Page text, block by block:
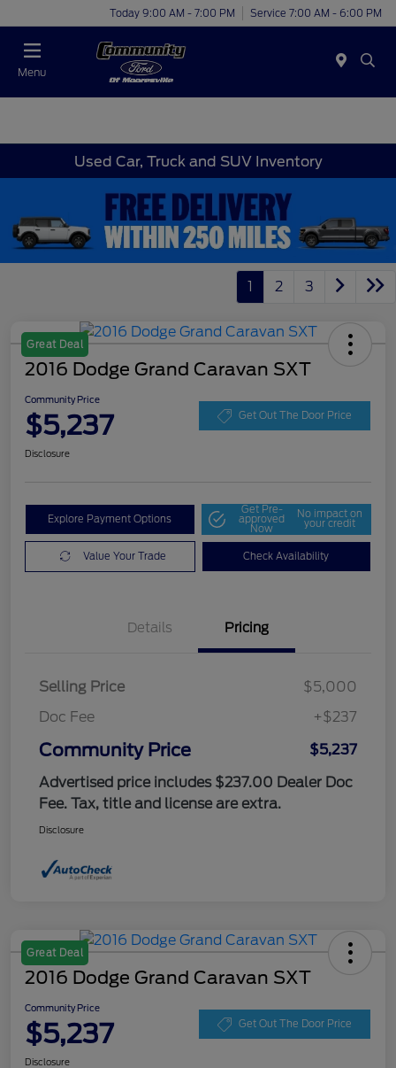
Today 9:00 AM - 7:00 PM Service 7:00 AM - 6:00 PM
Menu
Used Car, Truck and SUV Inventory
1 2 3
Great Deal
2016 Dodge Grand Caravan SXT
Community Price
$5,237 Get Out The Door Price
Disclosure
Explore Payment Options
Get Pre-
approved
Now
No impact on
your credit
Value Your Trade Check Availability
Details Pricing
Selling Price
$5,000
Doc Fee
+$237
Community Price
$5,237
Advertised price includes $237.00 Dealer Doc
Fee. Tax, title and license are extra.
Disclosure
Great Deal
2016 Dodge Grand Caravan SXT
Community Price
$5,237 Get Out The Door Price
Disclosure